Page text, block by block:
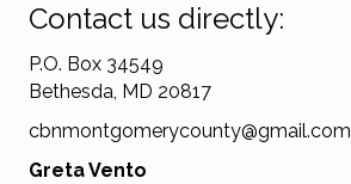
Contact us directly:
P.O. Box 34549
Bethesda, MD 20817
cbnmontgomerycounty@gmail.com
Greta Vento